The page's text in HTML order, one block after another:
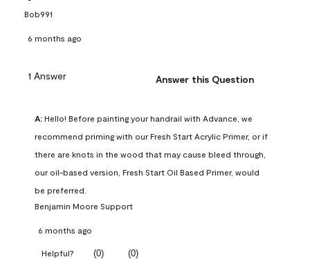
Bob991
6 months ago
1 Answer Answer this Question
A: Hello! Before painting your handrail with Advance, we
recommend priming with our Fresh Start Acrylic Primer, or if
there are knots in the wood that may cause bleed through,
our oil-based version, Fresh Start Oil Based Primer, would
be preferred.
Benjamin Moore Support
6 months ago
Helpful? (0) (0)